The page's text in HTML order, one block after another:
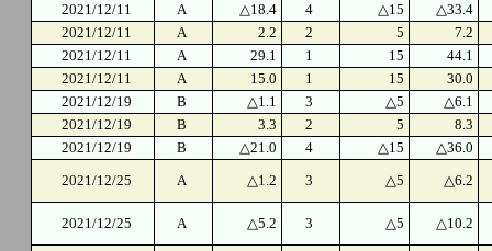
2021/12/11
A △18.4 4 △15
△33.4
2021/12/11
A 2.2 2 5
7.2
2021/12/11
A 29.1 1 15
44.1
2021/12/11
A 15.0 1 15
30.0
2021/12/19
B △1.1 3 △5
△6.1
2021/12/19
B 3.3 2 5
8.3
2021/12/19
B △21.0 4 △15
△36.0
2021/12/25
A △1.2 3 △5 △6.2
2021/12/25 A △5.2 3 △5 △10.2